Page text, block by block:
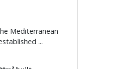
Mediterranean
...